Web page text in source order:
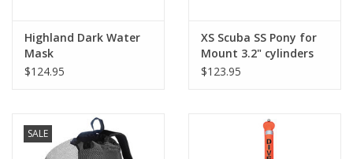
Highland Dark Water
Mask
$124.95
XS Scuba SS Pony for
Mount 3.2" cylinders
$123.95
SALE